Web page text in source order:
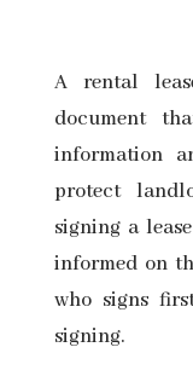
A rental
document
information
protect
signing a
informed on
who signs
signing.